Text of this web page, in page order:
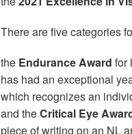
There are five categories
the Endurance Award for
has had an exceptional
which recognizes an
and theCritical Eye
piece of writing on an NL